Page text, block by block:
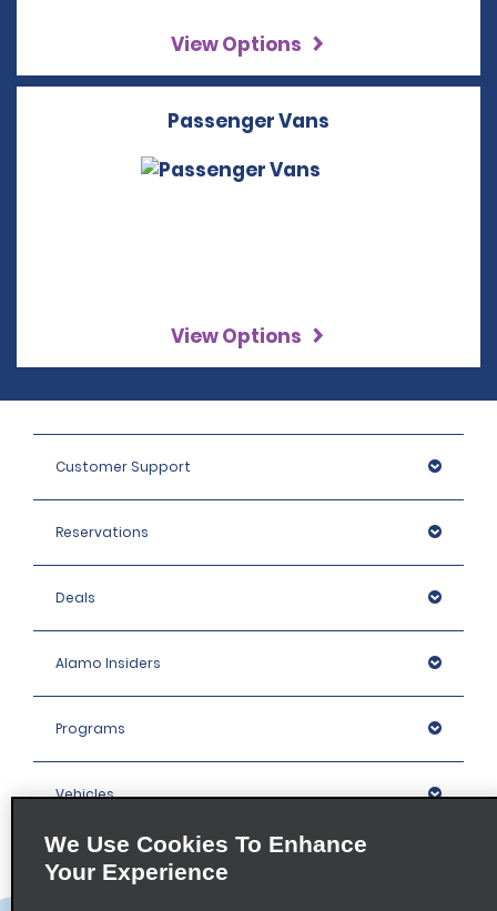
View Options
Passenger Vans
View Options
Customer Support
Reservations
Deals
Alamo Insiders
Programs
Vehicles
We Use Cookies To Enhance
Your Experience